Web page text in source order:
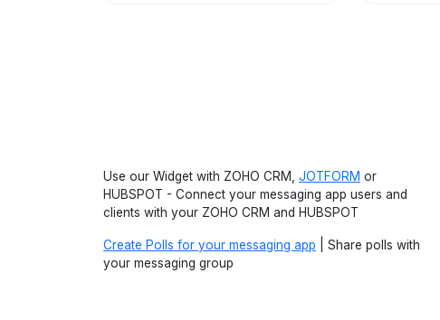
Use our Widget with ZOHO CRM, JOTFORM or
HUBSPOT - Connect your messaging app users and
clients with your ZOHO CRM and HUBSPOT
Create Polls for your messaging app | Share polls with
your messaging group